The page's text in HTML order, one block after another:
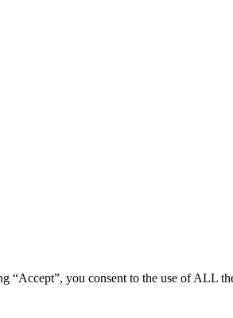
“Accept”, you consent to the use of ALL